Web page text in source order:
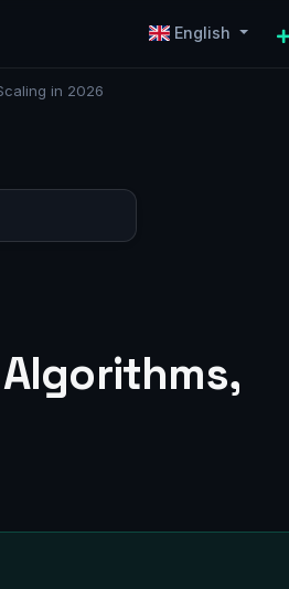
English
in 2026